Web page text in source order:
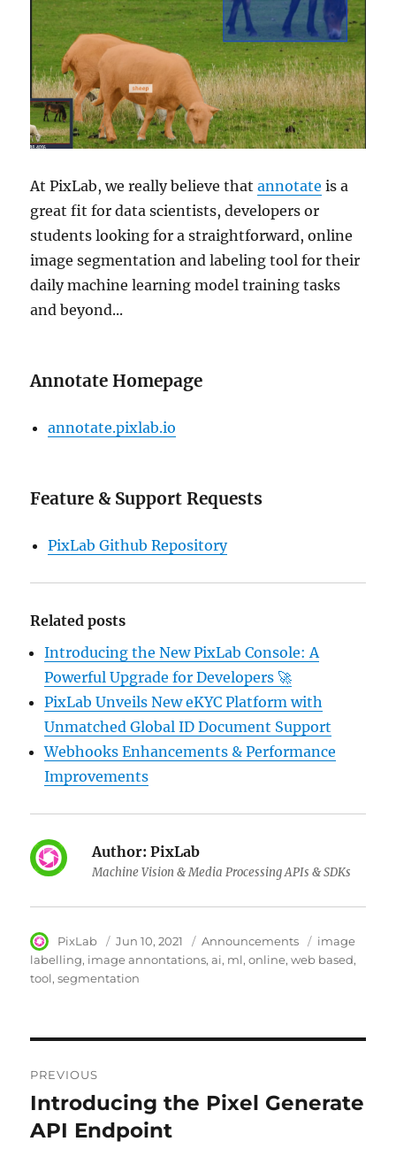
At PixLab, we really believe thatannotate is a
great fit for data scientists, developers or
students looking for a straightforward, online
image segmentation and labeling tool for their
daily machine learning model training tasks
and beyond...
Annotate Homepage
annotate.pixlab.io
Feature & Support Requests
PixLab Github Repository
Related posts
Introducing the New PixLab Console: A
Powerful Upgrade for Developers 🚀
PixLab Unveils New eKYC Platform with
Unmatched Global ID Document Support
Webhooks Enhancements & Performance
Improvements
Author: PixLab
Machine Vision & Media Processing APIs & SDKs
Author
PixLab
Posted
on
Jun 10, 2021 Category
Announcements Tags
image
labelling image annontations ai ml online web based
tool segmentation
navigation
PREVIOUS
Previous
post:
Introducing the Pixel Generate
API Endpoint